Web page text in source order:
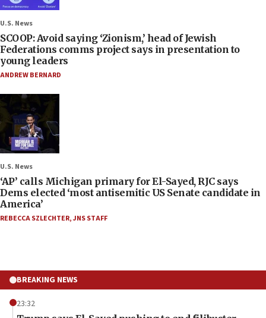
U.S. News
SCOOP: Avoid saying ‘Zionism,’ head of Jewish
Federations comms project says in presentation to
young leaders
ANDREW BERNARD
U.S. News
‘AP’ calls Michigan primary for El-Sayed, RJC says
Dems elected ‘most antisemitic US Senate candidate in
America’
REBECCA SZLECHTER,JNS STAFF
BREAKING NEWS
23:32